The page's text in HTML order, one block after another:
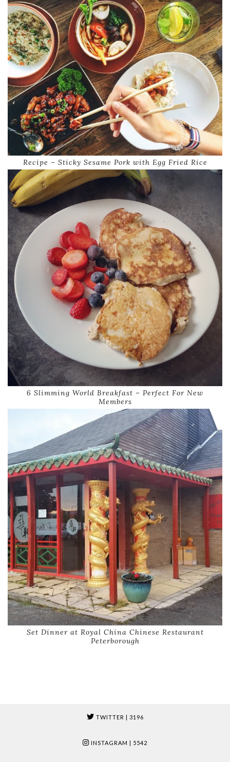
Recipe – Sticky Sesame Pork with Egg Fried Rice
6 Slimming World Breakfast – Perfect For New
Members
Set Dinner at Royal China Chinese Restaurant
Peterborough
TWITTER | 3196
INSTAGRAM | 5542